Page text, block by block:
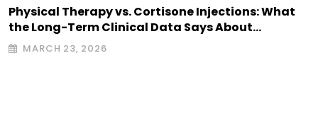
Physical Therapy vs. Cortisone Injections: What
the Long-Term Clinical Data Says About…
MARCH 23, 2026